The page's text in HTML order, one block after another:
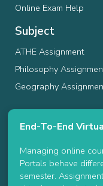
Online Exam Help
Subject
ATHE Assignment
Philosophy
Geography
End-To-End
Managing online
Portals behave
semester.